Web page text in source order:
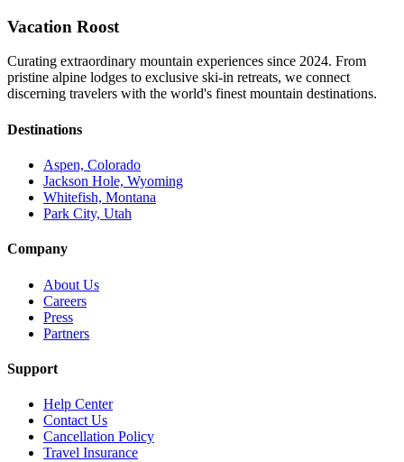
Vacation Roost
Curating extraordinary mountain experiences since 2024. From
pristine alpine lodges to exclusive ski-in retreats, we connect
discerning travelers with the world's finest mountain destinations.
Destinations
Aspen, Colorado
Jackson Hole, Wyoming
Whitefish, Montana
Park City, Utah
Company
About Us
Careers
Press
Partners
Support
Help Center
Contact Us
Cancellation Policy
Travel Insurance